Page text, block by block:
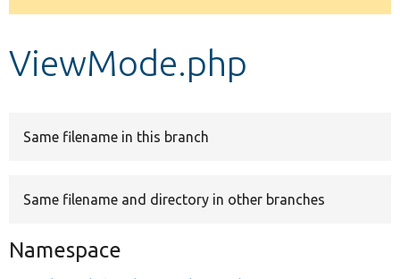
message
ViewMode.php
Same filename in this branch
Same filename and directory in other branches
Namespace